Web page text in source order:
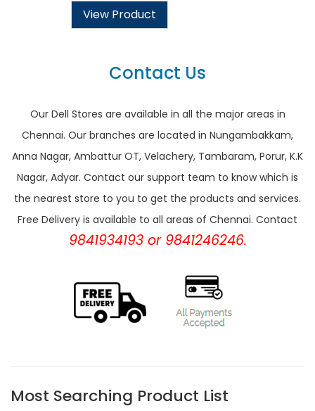
View Product
Contact Us
Our Dell Stores are available in all the major areas in
Chennai. Our branches are located in Nungambakkam,
Anna Nagar, Ambattur OT, Velachery, Tambaram, Porur, K.K
Nagar, Adyar. Contact our support team to know which is
the nearest store to you to get the products and services.
Free Delivery is available to all areas of Chennai. Contact
9841934193 or 9841246246.
Most Searching Product List